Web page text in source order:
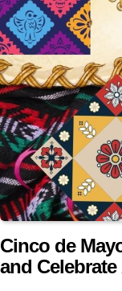
Cinco de
and